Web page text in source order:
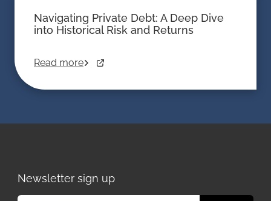
Navigating Private Debt: A Deep Dive
into Historical Risk and Returns
Read more
Newsletter sign up